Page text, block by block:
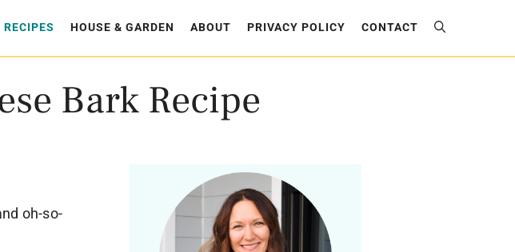
RECIPES HOUSE & GARDEN ABOUT PRIVACY POLICY CONTACT
Bark Recipe
oh-so-